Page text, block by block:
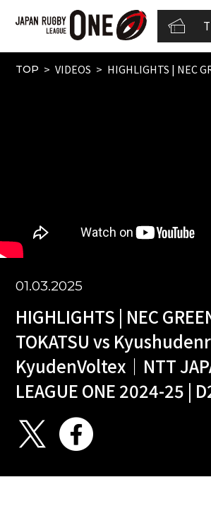
TOP VIDEOS HIGHLIGHTS | NEC
01.03.2025
HIGHLIGHTS | NEC
TOKATSU vs
KyudenVoltex｜NTT
LEAGUE ONE 2024-25 |